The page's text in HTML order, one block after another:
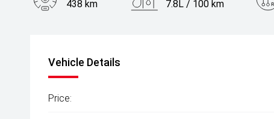
438 km 7.8L / 100 km
Vehicle Details
Price: